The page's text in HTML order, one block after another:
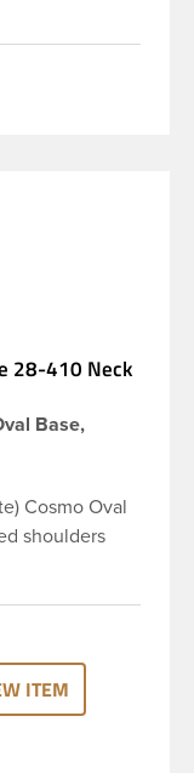
28-410 Neck
Base,
Cosmo Oval
shoulders
durability
are
soaps, lotions,
care
ITEM